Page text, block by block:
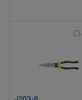
product number